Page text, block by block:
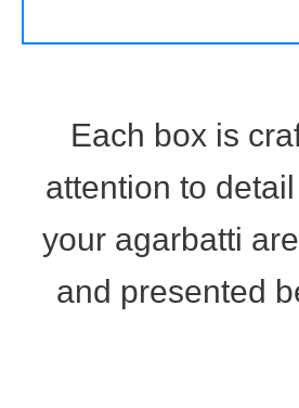
Each box is
attention to
your agarbatti
and presented